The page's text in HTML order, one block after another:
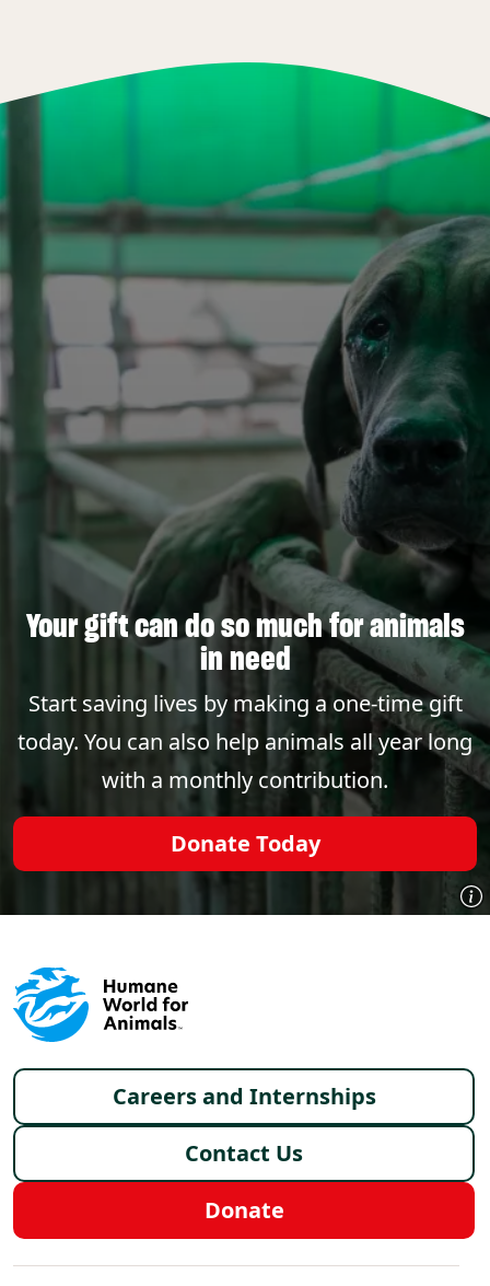
Your gift can do so much for animals
in need
Start saving lives by making a one-time gift
today. You can also help animals all year long
with a monthly contribution.
Donate Today
Footer menu
Careers and Internships
Contact Us
Donate